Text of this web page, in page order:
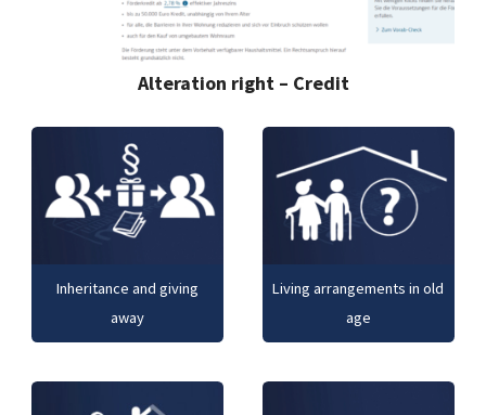
Alteration right – Credit
Inheritance and giving
away
Living arrangements in old
age